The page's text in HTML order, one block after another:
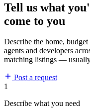
Tell us what
come to you
Describe the home,
agents and developers
matching listings —
Post a request
1
Describe what you need